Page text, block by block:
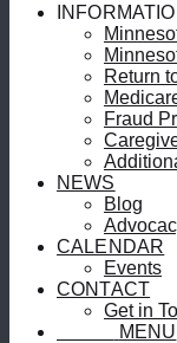
Return
Fraud
NEWS
Blog
CALENDAR
Events
CONTACT
Get in
MENU